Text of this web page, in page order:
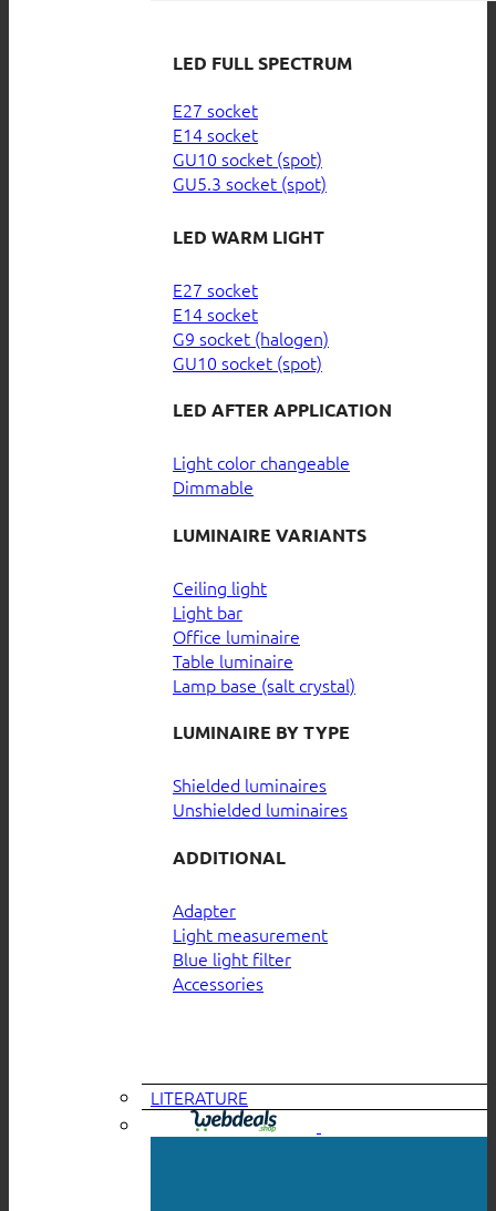
LED FULL SPECTRUM
E27 socket
E14 socket
GU10 socket (spot)
GU5.3 socket (spot)
LED WARM LIGHT
E27 socket
E14 socket
G9 socket (halogen)
GU10 socket (spot)
LED AFTER APPLICATION
Light color changeable
Dimmable
LUMINAIRE VARIANTS
Ceiling light
Light bar
Office luminaire
Table luminaire
Lamp base (salt crystal)
LUMINAIRE BY TYPE
Shielded luminaires
Unshielded luminaires
ADDITIONAL
Adapter
Light measurement
Blue light filter
Accessories
LITERATURE